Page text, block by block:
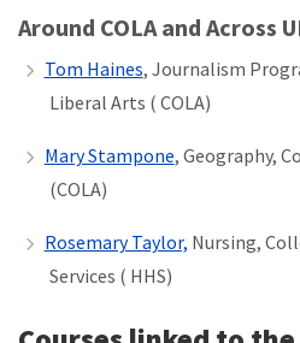
Around COLA and Across
Tom Haines, Journalism
Liberal Arts ( COLA)
Mary Stampone, Geography,
(COLA)
Rosemary Taylor, Nursing,
Services ( HHS)